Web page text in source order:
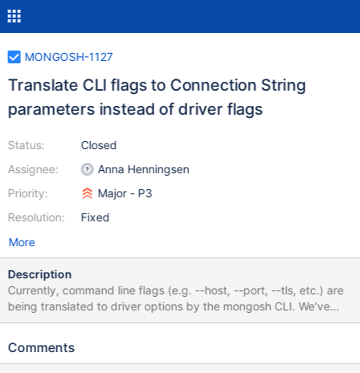
MONGOSH-1127
Translate CLI flags to Connection String
parameters instead of driver flags
Status:
Assignee:
Priority:
Resolution:
Closed
Anna Henningsen
Major - P3
Fixed
More
Description
Currently, command line flags (e.g. --host, --port, --tls, etc.) are
being translated to driver options by the mongosh CLI. We’ve
made some good experiences with standardizing on connection
connection form, and doing the same in mongosh would clean up
Comments